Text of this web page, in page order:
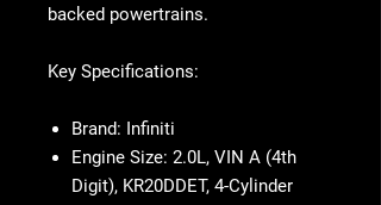
backed powertrains.
Key Specifications:
Brand: Infiniti
Engine Size: 2.0L, VIN A (4th
Digit), KR20DDET, 4-Cylinder